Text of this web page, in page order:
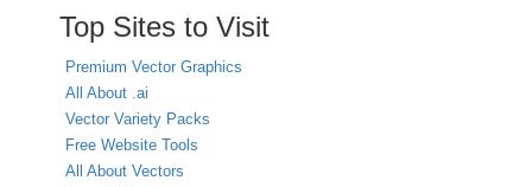
Top Sites to Visit
Premium Vector Graphics
All About .ai
Vector Variety Packs
Free Website Tools
All About Vectors